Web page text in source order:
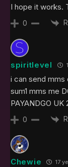
I hope it works.
0
spiritlevel
i can send mms
sum1 mms me
PAYANDGO UK
0
Chewie 17